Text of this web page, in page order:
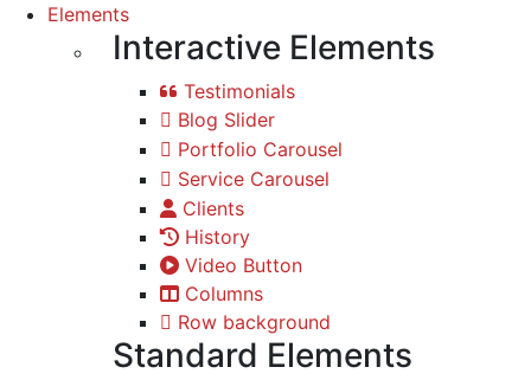
Elements
Interactive Elements
Testimonials
Blog Slider
Portfolio Carousel
Service Carousel
Clients
History
Video Button
Columns
Row background
Standard Elements